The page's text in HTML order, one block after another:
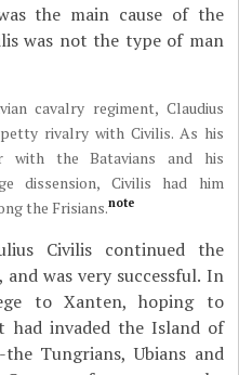
the main cause of the
was not the type of man
cavalry regiment, Claudius
rivalry with Civilis. As his
with the Batavians and his
dissension, Civilis had him
the Frisians.note
Civilis continued the
was very successful. In
to Xanten, hoping to
had invaded the Island of
Tungrians, Ubians and